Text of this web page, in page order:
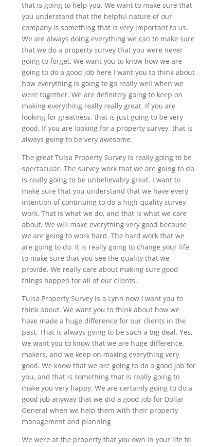
that is going to help you. We want to make sure that
you understand that the helpful nature of our
company is something that is very important to us.
We are always doing everything we can to make sure
that we do a property survey that you were never
going to forget. We want you to know how we are
going to do a good job here I want you to think about
how everything is going to go really well when we
were together. We are definitely going to keep on
making everything really really great. If you are
looking for greatness, that is just going to be very
good. If you are looking for a property survey, that is
always going to be very awesome.
The great Tulsa Property Survey is really going to be
spectacular. The survey work that we are going to do
is really going to be unbelievably great. I want to
make sure that you understand that we have every
intention of continuing to do a high-quality survey
work. That is what we do, and that is what we care
about. We will make everything very good because
we are going to work hard. The hard work that we
are going to do. It is really going to change your life
to make sure that you see the quality that we
provide. We really care about making sure good
things happen for all of our clients.
Tulsa Property Survey is a Lynn now I want you to
think about. We want you to think about how we
have made a huge difference for our clients in the
past. That is always going to be such a big deal. Yes,
we want you to know that we are huge difference,
makers, and we keep on making everything very
good. We know that we are going to do a good job for
you, and that is something that is really going to
make you very happy. We are certainly going to do a
good job anyway that we did a good job for Dollar
General when we help them with their property
management and planning
We were at the property that you own in your life to